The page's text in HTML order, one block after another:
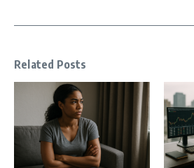
Related Posts